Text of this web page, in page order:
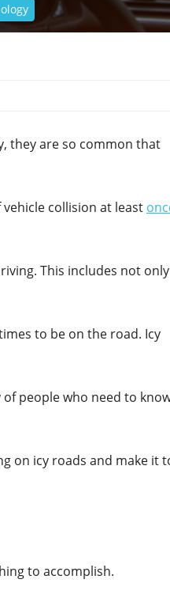
they are so common that
collision at least
This includes not only
to be on the road. Icy
people who need to
on icy roads and make it
to accomplish.